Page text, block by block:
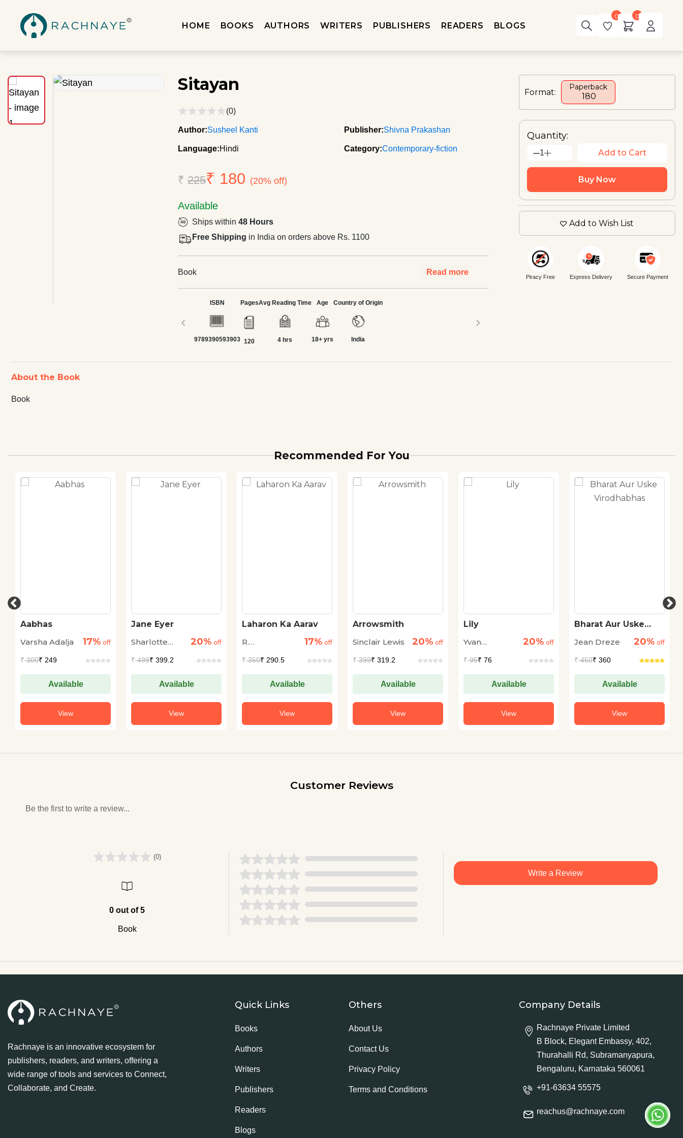
HOME BOOKS AUTHORS WRITERS PUBLISHERS READERS BLOGS
0 0
Sitayan
(0)
Author:Susheel Kanti Publisher:Shivna Prakashan
Language:Hindi Category:Contemporary-fiction
₹225₹ 180 (20% off)
Available
Ships within48 Hours
Free Shipping in India on orders above Rs. 1100
Book Read more
‹
ISBN
9789390593903
Pages
120
Avg Reading Time
4 hrs
Age
18+ yrs
Country of Origin
India
›
Format:
Paperback
₹ 180
Quantity:
1 Add to Cart
Buy Now
Add to Wish List
Piracy Free Express Delivery Secure Payment
About the Book
Book
Recommended For You
Aabhas
Varsha Adalja
17% off
₹300₹ 249
Available
View
Jane Eyer
Sharlotte
20% off
₹499₹ 399.2
Available
View
Laharon Ka Aarav
R.
17% off
₹350₹ 290.5
Available
View
Arrowsmith
Sinclair Lewis
20% off
₹399₹ 319.2
Available
View
Lily
Yvan
20% off
₹95₹ 76
Available
View
Bharat Aur Uske
Jean Dreze
20% off
₹450₹ 360
Available
View
Customer Reviews
Be the first to write a review...
(0)
0 out of 5
Book
Write a Review
Rachnaye is an innovative ecosystem for
publishers, readers, and writers, offering a
wide range of tools and services to Connect,
Collaborate, and Create.
Quick Links
Books
Authors
Writers
Publishers
Readers
Blogs
Others
About Us
Contact Us
Privacy Policy
Terms and Conditions
Company Details
Rachnaye Private Limited
B Block, Elegant Embassy, 402,
Thurahalli Rd, Subramanyapura,
Bengaluru, Karnataka 560061
+91-63634 55575
reachus@rachnaye.com